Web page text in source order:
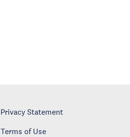
Privacy Statement
Terms of Use